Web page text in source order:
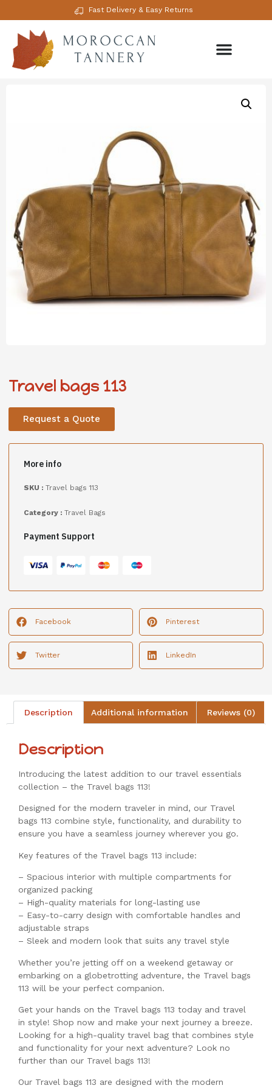
Fast Delivery & Easy Returns
Travel bags 113
Request a Quote
More info
SKU : Travel bags 113
Category : Travel Bags
Payment Support
Facebook Pinterest
Twitter LinkedIn
Description Additional information Reviews (0)
Description
Introducing the latest addition to our travel essentials
collection – the Travel bags 113!
Designed for the modern traveler in mind, our Travel
bags 113 combine style, functionality, and durability to
ensure you have a seamless journey wherever you go.
Key features of the Travel bags 113 include:
– Spacious interior with multiple compartments for
organized packing
– High-quality materials for long-lasting use
– Easy-to-carry design with comfortable handles and
adjustable straps
– Sleek and modern look that suits any travel style
Whether you’re jetting off on a weekend getaway or
embarking on a globetrotting adventure, the Travel bags
113 will be your perfect companion.
Get your hands on the Travel bags 113 today and travel
in style! Shop now and make your next journey a breeze.
Looking for a high-quality travel bag that combines style
and functionality for your next adventure? Look no
further than our Travel bags 113!
Our Travel bags 113 are designed with the modern